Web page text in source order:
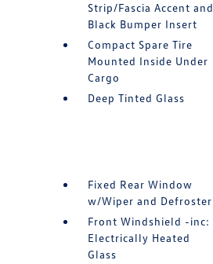
Strip/Fascia Accent and
Black Bumper Insert
Compact Spare Tire
Mounted Inside Under
Cargo
Deep Tinted Glass
Fixed Rear Window
w/Wiper and Defroster
Front Windshield -inc:
Electrically Heated
Glass